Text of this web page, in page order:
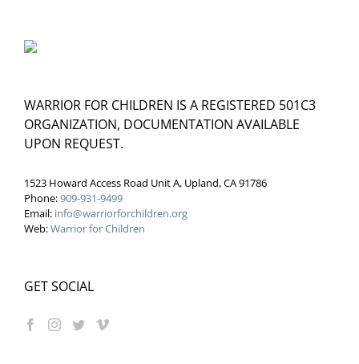
WARRIOR FOR CHILDREN IS A REGISTERED 501C3
ORGANIZATION, DOCUMENTATION AVAILABLE
UPON REQUEST.
1523 Howard Access Road Unit A, Upland, CA 91786
Phone:909-931-9499
Email: info@warriorforchildren.org
Web:Warrior for Children
GET SOCIAL